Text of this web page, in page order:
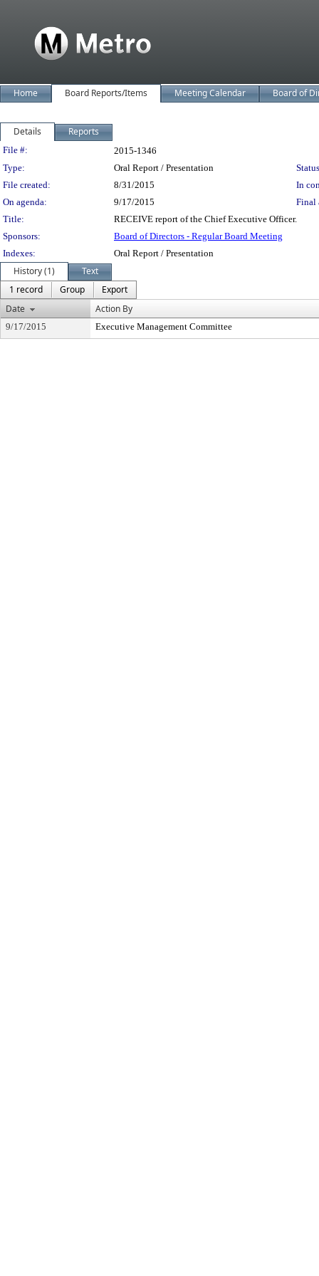
Home Board Reports/Items Meeting Calendar Board of
Details Reports
Legislation Details
File #:
2015-1346
Type:
Oral Report / Presentation
File created:
8/31/2015
In
On agenda:
9/17/2015
Final
Title:
RECEIVE report of the Chief Executive Officer.
Sponsors:
Board of Directors - Regular Board Meeting
Indexes:
Oral Report / Presentation
History (1)
Text
1 record
Group
Export
Date
Action By
9/17/2015 Executive Management Committee